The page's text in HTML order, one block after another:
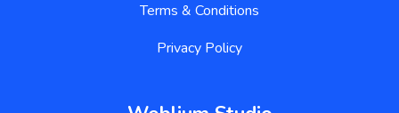
Terms & Conditions
Privacy Policy